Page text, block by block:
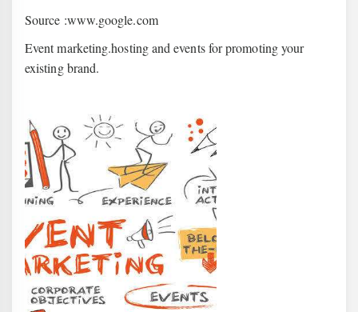
Source :www.google.com
Event marketing.hosting and events for promoting your
existing brand.